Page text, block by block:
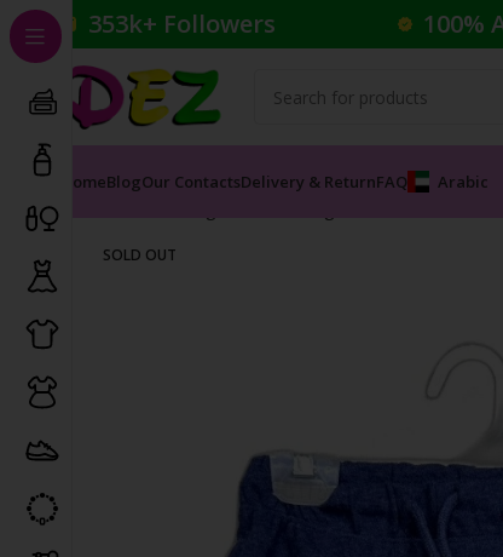
353k+ Followers 100%
HomeBlogOur ContactsDelivery & ReturnFAQ Arabic
SOLD OUT